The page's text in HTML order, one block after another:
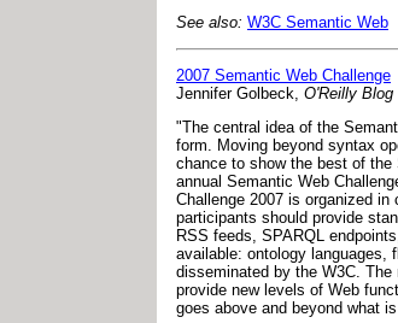
See also: W3C Semantic Web
2007 Semantic Web Challenge
Jennifer Golbeck, O'Reilly Blog
"The central idea of the
form. Moving beyond syntax
chance to show the best of
annual Semantic Web
Challenge 2007 is organized
participants should provide
RSS feeds, SPARQL
available: ontology languages,
disseminated by the W3C.
provide new levels of Web
goes above and beyond what